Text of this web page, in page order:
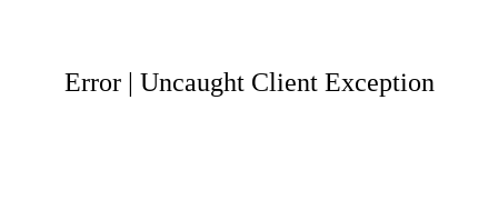
Error | Uncaught Client Exception